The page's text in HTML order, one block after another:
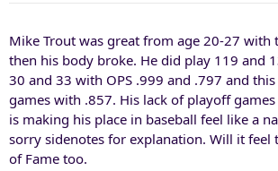
Mike Trout was great from age 20-27 with
then his body broke. He did play 119 and
30 and 33 with OPS .999 and .797 and
games with .857. His lack of playoff
is making his place in baseball feel like a
sorry sidenotes for explanation. Will it feel
of Fame too.